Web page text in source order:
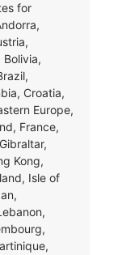
for
Bolivia,
Croatia,
Europe,
France,
Kong,
Isle of